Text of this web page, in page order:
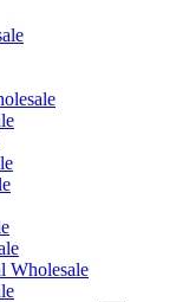
Wholesale